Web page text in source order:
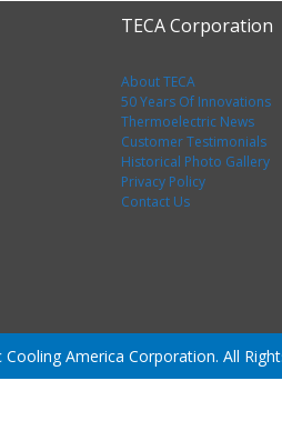
TECA Corporation
About TECA
50 Years Of Innovations
Thermoelectric News
Customer Testimonials
Historical Photo Gallery
Privacy Policy
Contact Us
America Corporation. All